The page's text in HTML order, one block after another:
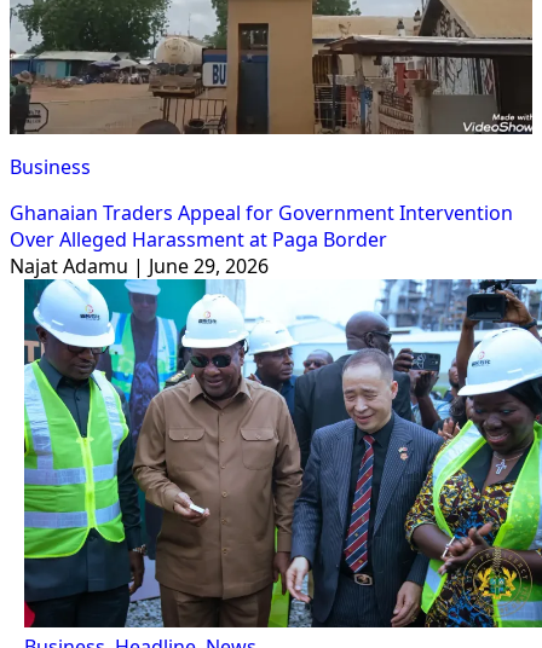
Business
Ghanaian Traders Appeal for Government Intervention
Over Alleged Harassment at Paga Border
Najat Adamu | June 29, 2026